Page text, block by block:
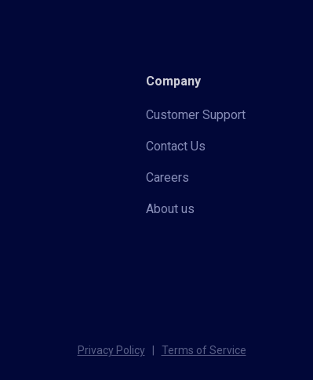
Company
Customer Support
Contact Us
Careers
About us
Privacy Policy Terms of Service